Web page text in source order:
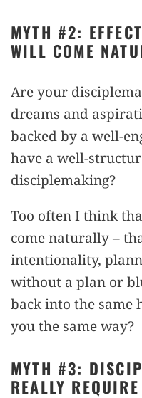
MYTH #2:
WILL COME
Are your
dreams and
backed by a well-
have a well-
disciplemaking?
Too often I think
come naturally –
intentionality,
without a plan or
back into the same
you the same way?
MYTH #3:
REALLY